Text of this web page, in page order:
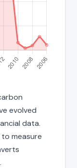
evolved
data.
to measure